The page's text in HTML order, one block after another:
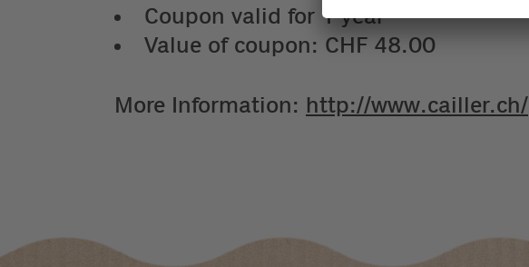
Coupon valid for 1 year
Value of coupon: CHF 48.00
More Information: http://www.cailler.ch/